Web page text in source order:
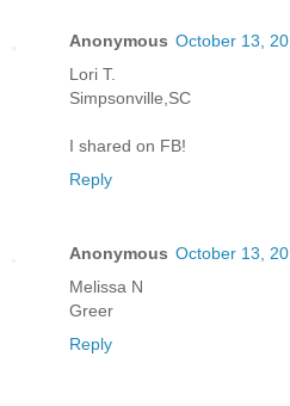
Anonymous October 13,
Lori T.
Simpsonville,SC
I shared on FB!
Reply
Anonymous October 13,
Melissa N
Greer
Reply